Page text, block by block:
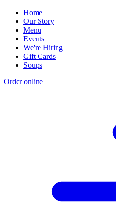
Home
Our Story
Menu
Events
We're Hiring
Gift Cards
Soups
Order online